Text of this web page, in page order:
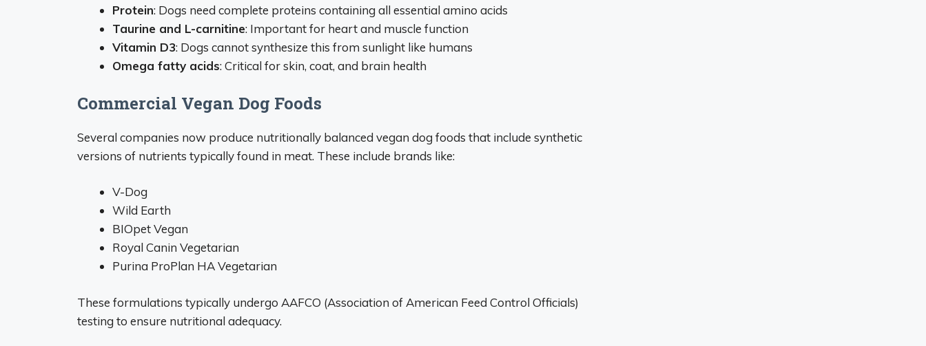
Protein: Dogs need complete proteins containing all essential amino acids
Taurine and L-carnitine: Important for heart and muscle function
Vitamin D3: Dogs cannot synthesize this from sunlight like humans
Omega fatty acids: Critical for skin, coat, and brain health
Commercial Vegan Dog Foods
Several companies now produce nutritionally balanced vegan dog foods that include synthetic
versions of nutrients typically found in meat. These include brands like:
V-Dog
Wild Earth
BIOpet Vegan
Royal Canin Vegetarian
Purina ProPlan HA Vegetarian
These formulations typically undergo AAFCO (Association of American Feed Control Officials)
testing to ensure nutritional adequacy.